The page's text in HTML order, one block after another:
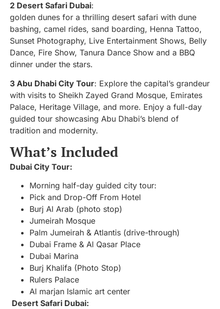
2 Desert Safari Dubai:
golden dunes for a thrilling desert safari with dune
bashing, camel rides, sand boarding, Henna Tattoo,
Sunset Photography, Live Entertainment Shows, Belly
Dance, Fire Show, Tanura Dance Show and a BBQ
dinner under the stars.
3 Abu Dhabi City Tour: Explore the capital’s grandeur
with visits to Sheikh Zayed Grand Mosque, Emirates
Palace, Heritage Village, and more. Enjoy a full-day
guided tour showcasing Abu Dhabi’s blend of
tradition and modernity.
What’s Included
Dubai City Tour:
Morning half-day guided city tour:
Pick and Drop-Off From Hotel
Burj Al Arab (photo stop)
Jumeirah Mosque
Palm Jumeirah & Atlantis (drive-through)
Dubai Frame & Al Qasar Place
Dubai Marina
Burj Khalifa (Photo Stop)
Rulers Palace
Al marjan Islamic art center
Desert Safari Dubai: